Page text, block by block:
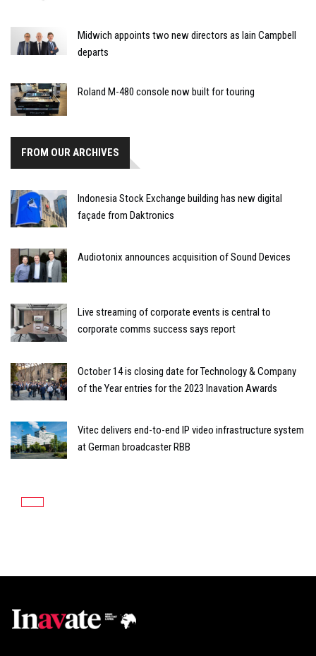
Midwich appoints two new directors as Iain Campbell
departs
Roland M-480 console now built for touring
FROM OUR ARCHIVES
Indonesia Stock Exchange building has new digital
façade from Daktronics
Audiotonix announces acquisition of Sound Devices
Live streaming of corporate events is central to
corporate comms success says report
October 14 is closing date for Technology & Company
of the Year entries for the 2023 Inavation Awards
Vitec delivers end-to-end IP video infrastructure system
at German broadcaster RBB